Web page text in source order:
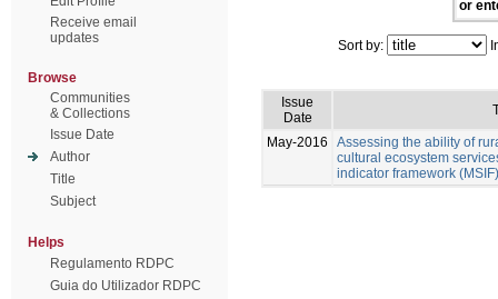
Receive email
updates
Browse
Communities
& Collections
Issue Date
Author
Title
Subject
Helps
Regulamento RDPC
Guia do Utilizador RDPC
or
Sort by:
Issue
Date
May-2016
Assessing the ability of
cultural ecosystem
indicator framework (MSIF)